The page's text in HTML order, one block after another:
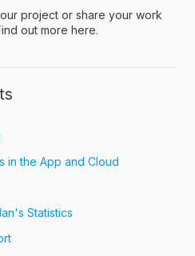
project or share your work
out more here.
in the App and Cloud
Statistics